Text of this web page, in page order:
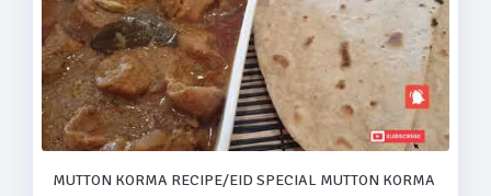
MUTTON KORMA RECIPE/EID SPECIAL MUTTON KORMA